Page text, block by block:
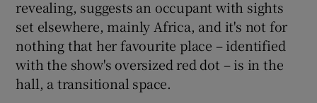
revealing, suggests an occupant with sights
set elsewhere, mainly Africa, and it's not for
nothing that her favourite place – identified
with the show's oversized red dot – is in the
hall, a transitional space.